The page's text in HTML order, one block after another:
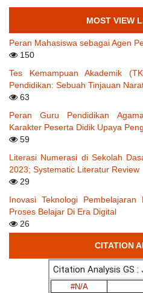
MOST VIEW
Peran Mahasiswa sebagai Agen
150
Tes Kemampuan Akademik
Pendidikan: Sebuah Tinjauan
63
Peran Guru Pendidikan
Karakter Peserta Didik Upaya
59
Literasi Numerasi di Sekolah
2023; Systematic Literatur Review
29
Inovasi Teknologi
Proses Belajar Di Era Digital
26
CITATION